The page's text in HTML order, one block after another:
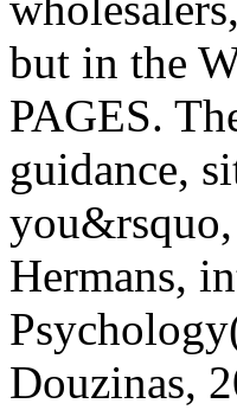
but in the
PAGES.
guidance,
Hermans,
Douzinas,